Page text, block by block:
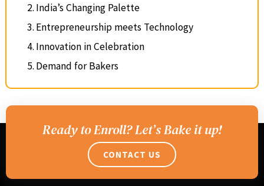
India’s Changing Palette
Entrepreneurship meets Technology
Innovation in Celebration
Demand for Bakers
Ready to Enroll? Let’s Bake it up!
CONTACT US